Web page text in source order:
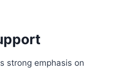
strong emphasis on